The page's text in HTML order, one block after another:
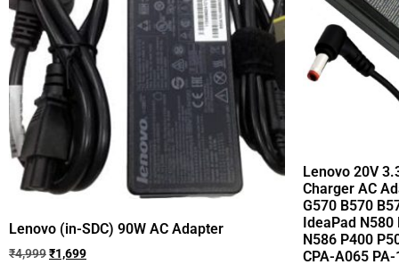
Lenovo (in-SDC) 90W AC Adapter
₹4,999₹1,699
Lenovo 20V
Charger AC
G570 B570
IdeaPad N580
N586 P400
CPA-A065